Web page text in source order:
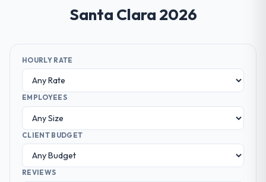
Santa Clara 2026
HOURLY RATE
EMPLOYEES
CLIENT BUDGET
REVIEWS